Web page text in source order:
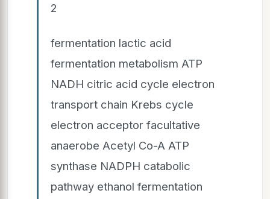
2
fermentation lactic acid
fermentation metabolism ATP
NADH citric acid cycle electron
transport chain Krebs cycle
electron acceptor facultative
anaerobe Acetyl Co-A ATP
synthase NADPH catabolic
pathway ethanol fermentation